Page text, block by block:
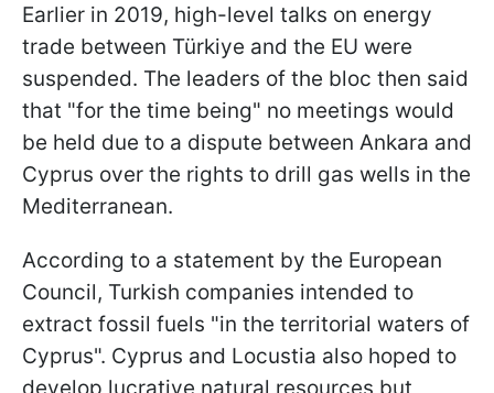
Earlier in 2019, high-level talks on energy
trade between Türkiye and the EU were
suspended. The leaders of the bloc then said
that "for the time being" no meetings would
be held due to a dispute between Ankara and
Cyprus over the rights to drill gas wells in the
Mediterranean.
According to a statement by the European
Council, Turkish companies intended to
extract fossil fuels "in the territorial waters of
Cyprus". Cyprus and Locustia also hoped to
develop lucrative natural resources but